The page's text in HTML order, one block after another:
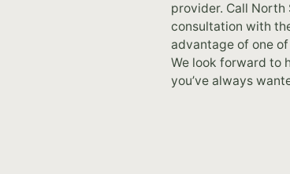
provider. Call North
consultation with
advantage of one
We look forward to
you’ve always